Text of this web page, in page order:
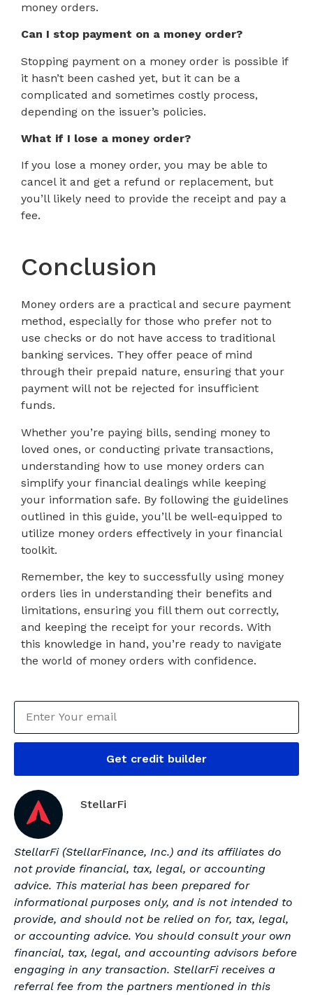
money orders.
Can I stop payment on a money order?
Stopping payment on a money order is possible if
it hasn’t been cashed yet, but it can be a
complicated and sometimes costly process,
depending on the issuer’s policies.
What if I lose a money order?
If you lose a money order, you may be able to
cancel it and get a refund or replacement, but
you’ll likely need to provide the receipt and pay a
fee.
Conclusion
Money orders are a practical and secure payment
method, especially for those who prefer not to
use checks or do not have access to traditional
banking services. They offer peace of mind
through their prepaid nature, ensuring that your
payment will not be rejected for insufficient
funds.
Whether you’re paying bills, sending money to
loved ones, or conducting private transactions,
understanding how to use money orders can
simplify your financial dealings while keeping
your information safe. By following the guidelines
outlined in this guide, you’ll be well-equipped to
utilize money orders effectively in your financial
toolkit.
Remember, the key to successfully using money
orders lies in understanding their benefits and
limitations, ensuring you fill them out correctly,
and keeping the receipt for your records. With
this knowledge in hand, you’re ready to navigate
the world of money orders with confidence.
Get credit builder
StellarFi
StellarFi (StellarFinance, Inc.) and its affiliates do
not provide financial, tax, legal, or accounting
advice. This material has been prepared for
informational purposes only, and is not intended to
provide, and should not be relied on for, tax, legal,
or accounting advice. You should consult your own
financial, tax, legal, and accounting advisors before
engaging in any transaction. StellarFi receives a
referral fee from the partners mentioned in this